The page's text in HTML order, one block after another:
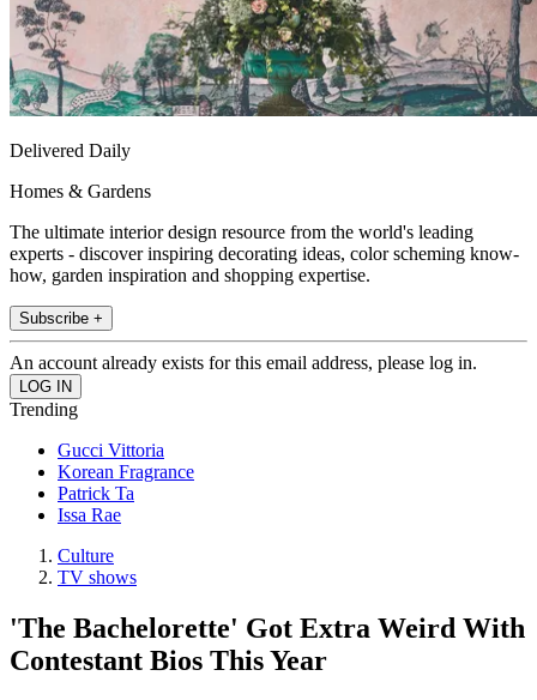
Delivered Daily
Homes & Gardens
The ultimate interior design resource from the world's leading
experts - discover inspiring decorating ideas, color scheming know-
how, garden inspiration and shopping expertise.
Subscribe +
An account already exists for this email address, please log in.
Trending
Gucci Vittoria
Korean Fragrance
Patrick Ta
Issa Rae
Culture
TV shows
'The Bachelorette' Got Extra Weird With
Contestant Bios This Year